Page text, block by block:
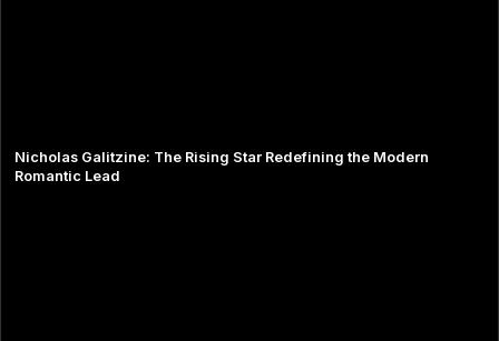
Nicholas Galitzine: The Rising Star Redefining the Modern
Romantic Lead